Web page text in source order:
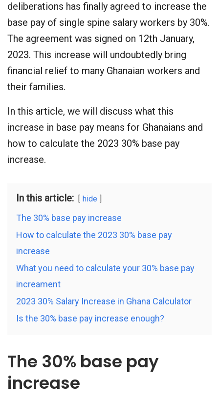
deliberations has finally agreed to increase the
base pay of single spine salary workers by 30%.
The agreement was signed on 12th January,
2023. This increase will undoubtedly bring
financial relief to many Ghanaian workers and
their families.
In this article, we will discuss what this
increase in base pay means for Ghanaians and
how to calculate the 2023 30% base pay
increase.
In this article: hide
The 30% base pay increase
How to calculate the 2023 30% base pay
increase
What you need to calculate your 30% base pay
increament
2023 30% Salary Increase in Ghana Calculator
Is the 30% base pay increase enough?
The 30% base pay
increase